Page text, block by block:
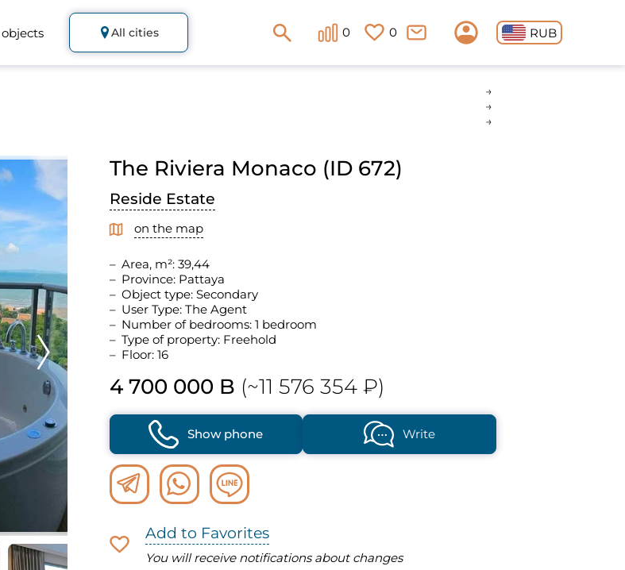
All cities 0 0 RUB
The Riviera Monaco (ID 672)
Reside Estate
on the map
Area, m²: 39,44
Province: Pattaya
Object type: Secondary
User Type: The Agent
Number of bedrooms: 1 bedroom
Type of property: Freehold
Floor: 16
4 700 000 B (~11 576 354 ₽)
Show phone Write
Add to Favorites
You will receive notifications about changes